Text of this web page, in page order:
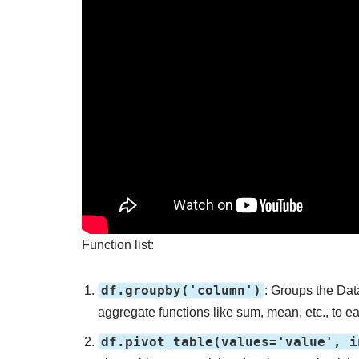
Function list:
df.groupby('column') : Groups the
aggregate functions like sum, mean, etc., to
df.pivot_table(values='value',